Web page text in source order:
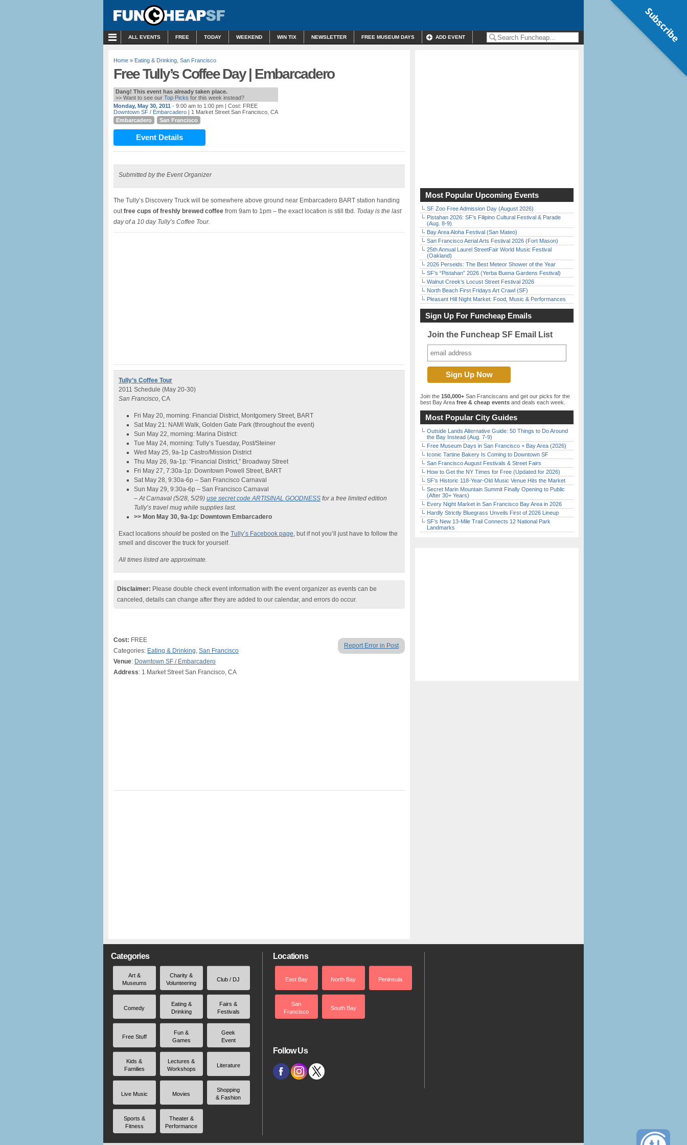
ALL EVENTS FREE TODAY WEEKEND WIN TIX NEWSLETTER FREE MUSEUM DAYS ADD EVENT
Home » Eating & Drinking San Francisco
Free Tully’s Coffee Day | Embarcadero
Dang! This event has already taken place.
>> Want to see our Top Picks for this week instead?
Monday, May 30, 2011 - 9:00 am to 1:00 pm | Cost: FREE
Downtown SF / Embarcadero | 1 Market Street San Francisco, CA
Embarcadero
San Francisco
Event Details
Submitted by the Event Organizer
The Tully’s Discovery Truck will be somewhere above ground near Embarcadero BART station handing
outfree cups of freshly brewed coffee from 9am to 1pm – the exact location is still tbd. Today is the last
day of a 10 day Tully’s Coffee Tour.
Tully’s Coffee Tour
2011 Schedule (May 20-30)
San Francisco, CA
Fri May 20, morning: Financial District, Montgomery Street, BART
Sat May 21: NAMI Walk, Golden Gate Park (throughout the event)
Sun May 22, morning: Marina District:
Tue May 24, morning: Tully’s Tuesday, Post/Steiner
Wed May 25, 9a-1p Castro/Mission District
Thu May 26, 9a-1p: “Financial District,” Broadway Street
Fri May 27, 7:30a-1p: Downtown Powell Street, BART
Sat May 28, 9:30a-6p – San Francisco Carnaval
Sun May 29, 9:30a-6p – San Francisco Carnaval
– At Carnaval (5/28, 5/29) use secret code ARTISINAL GOODNESS for a free limited edition
Tully’s travel mug while supplies last.
>> Mon May 30, 9a-1p: Downtown Embarcadero
Exact locations should be posted on the Tully’s Facebook page, but if not you’ll just have to follow the
smell and discover the truck for yourself.
All times listed are approximate.
Disclaimer: Please double check event information with the event organizer as events can be
canceled, details can change after they are added to our calendar, and errors do occur.
Report Error in Post
Cost: FREE
Categories: Eating & Drinking, San Francisco
Venue: Downtown SF / Embarcadero
Address: 1 Market Street San Francisco, CA
Most Popular Upcoming Events
SF Zoo Free Admission Day (August 2026)
Pistahan 2026: SF’s Filipino Cultural Festival & Parade
(Aug. 8-9)
Bay Area Aloha Festival (San Mateo)
San Francisco Aerial Arts Festival 2026 (Fort Mason)
25th Annual Laurel StreetFair World Music Festival
(Oakland)
2026 Perseids: The Best Meteor Shower of the Year
SF’s “Pistahan” 2026 (Yerba Buena Gardens Festival)
Walnut Creek’s Locust Street Festival 2026
North Beach First Fridays Art Crawl (SF)
Pleasant Hill Night Market: Food, Music & Performances
Sign Up For Funcheap Emails
Join the Funcheap SF Email List
Join the 150,000+ San Franciscans and get our picks for the
best Bay Area free & cheap events and deals each week.
Most Popular City Guides
Outside Lands Alternative Guide: 50 Things to Do Around
the Bay Instead (Aug. 7-9)
Free Museum Days in San Francisco + Bay Area (2026)
Iconic Tartine Bakery Is Coming to Downtown SF
San Francisco August Festivals & Street Fairs
How to Get the NY Times for Free (Updated for 2026)
SF’s Historic 118-Year-Old Music Venue Hits the Market
Secret Marin Mountain Summit Finally Opening to Public
(After 30+ Years)
Every Night Market in San Francisco Bay Area in 2026
Hardly Strictly Bluegrass Unveils First of 2026 Lineup
SF’s New 13-Mile Trail Connects 12 National Park
Landmarks
Categories
Art &
Museums
Charity &
Volunteering
Club / DJ
Comedy
Eating &
Drinking
Fairs &
Festivals
Free Stuff
Fun &
Games
Geek
Event
Kids &
Families
Lectures &
Workshops
Literature
Live Music Movies
Shopping
& Fashion
Sports &
Fitness
Theater &
Performance
Locations
East Bay North Bay Peninsula
San
Francisco
South Bay
Follow Us
Subscribe